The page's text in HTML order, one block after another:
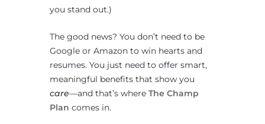
you stand out.)
The good news? You don’t need to be
Google or Amazon to win hearts and
resumes. You just need to offer smart,
meaningful benefits that show you
care—and that’s where The Champ
Plan comes in.